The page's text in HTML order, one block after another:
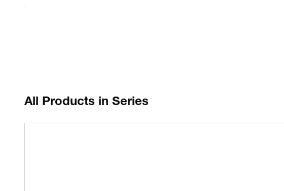
Compatible with Fluke 287 and 289 DMMs or other similar format test tools
All Products in Series